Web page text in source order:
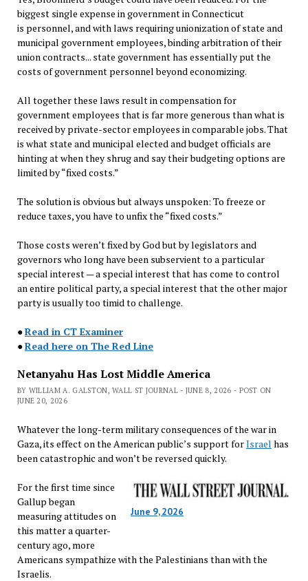
biggest single expense in government in Connecticut
is personnel, and with laws requiring unionization of state and
municipal government employees, binding arbitration of their
union contracts... state government has essentially put the
costs of government personnel beyond economizing.
All together these laws result in compensation for
government employees that is far more generous than what is
received by private-sector employees in comparable jobs. That
is what state and municipal elected and budget officials are
hinting at when they shrug and say their budgeting options are
limited by “fixed costs.”
The solution is obvious but always unspoken: To freeze or
reduce taxes, you have to unfix the “fixed costs.”
Those costs weren’t fixed by God but by legislators and
governors who long have been subservient to a particular
special interest — a special interest that has come to control
an entire political party, a special interest that the other major
party is usually too timid to challenge.
●Read in CT Examiner
●Read here on The Red Line
Netanyahu Has Lost Middle America
BY WILLIAM A. GALSTON, WALL ST JOURNAL - JUNE 8, 2026 - POST ON
JUNE 20, 2026
Whatever the long-term military consequences of the war in
Gaza, its effect on the American public’s support forIsrael has
been catastrophic and won’t be reversed quickly.
June 9, 2026
For the first time since
Gallup began
measuring attitudes on
this matter a quarter-
century ago, more
Americans sympathize with the Palestinians than with the
Israelis.